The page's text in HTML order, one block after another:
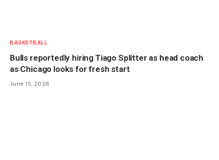
BASKETBALL
Bulls reportedly hiring Tiago Splitter as head coach
as Chicago looks for fresh start
June 15, 2026